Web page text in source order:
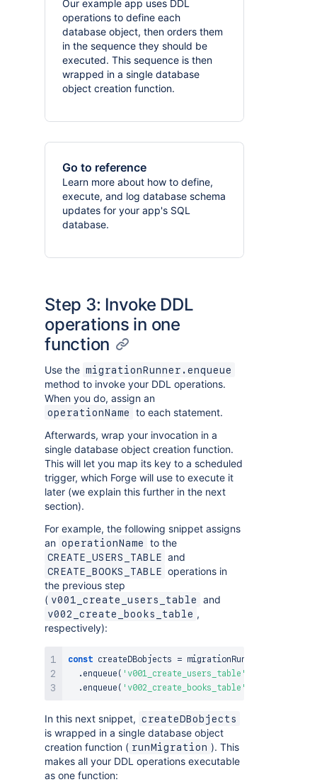
Our example app uses DDL
operations to define each
database object, then orders them
in the sequence they should be
executed. This sequence is then
wrapped in a single database
object creation function.
Go to reference
Learn more about how to define,
execute, and log database schema
updates for your app's SQL
database.
Step 3: Invoke DDL
operations in one
function
Use the migrationRunner.enqueue
method to invoke your DDL operations.
When you do, assign an
operationName
to each statement.
Afterwards, wrap your invocation in a
single database object creation function.
This will let you map its key to a scheduled
trigger, which Forge will use to execute it
later (we explain this further in the next
section).
For example, the following snippet assigns
an operationName to the
CREATE_USERS_TABLE and
CREATE_BOOKS_TABLE operations in
the previous step
( v001_create_users_table and
v002_create_books_table ,
respectively):
const createDBobjects = migrationRunner
. enqueue ( 'v001_create_users_table'
. enqueue ( 'v002_create_books_table'
In this next snippet, createDBobjects
is wrapped in a single database object
creation function ( runMigration ). This
makes all your DDL operations executable
as one function: